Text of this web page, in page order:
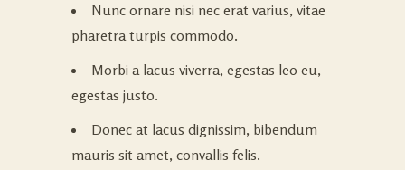
Nunc ornare nisi nec erat varius, vitae
pharetra turpis commodo.
Morbi a lacus viverra, egestas leo eu,
egestas justo.
Donec at lacus dignissim, bibendum
mauris sit amet, convallis felis.